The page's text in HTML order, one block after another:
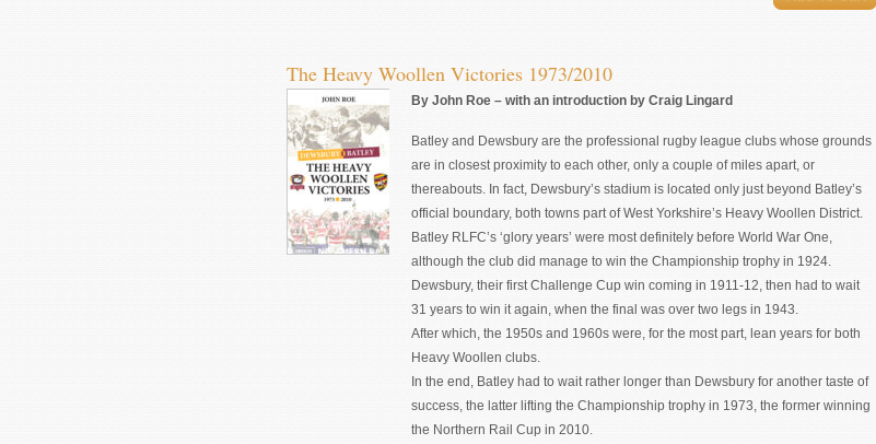
The Heavy Woollen Victories 1973/2010
By John Roe – with an introduction by Craig Lingard
Batley and Dewsbury are the professional rugby league clubs whose grounds
are in closest proximity to each other, only a couple of miles apart, or
thereabouts. In fact, Dewsbury’s stadium is located only just beyond Batley’s
official boundary, both towns part of West Yorkshire’s Heavy Woollen District.
Batley RLFC’s ‘glory years’ were most definitely before World War One,
although the club did manage to win the Championship trophy in 1924.
Dewsbury, their first Challenge Cup win coming in 1911-12, then had to wait
31 years to win it again, when the final was over two legs in 1943.
After which, the 1950s and 1960s were, for the most part, lean years for both
Heavy Woollen clubs.
In the end, Batley had to wait rather longer than Dewsbury for another taste of
success, the latter lifting the Championship trophy in 1973, the former winning
the Northern Rail Cup in 2010.